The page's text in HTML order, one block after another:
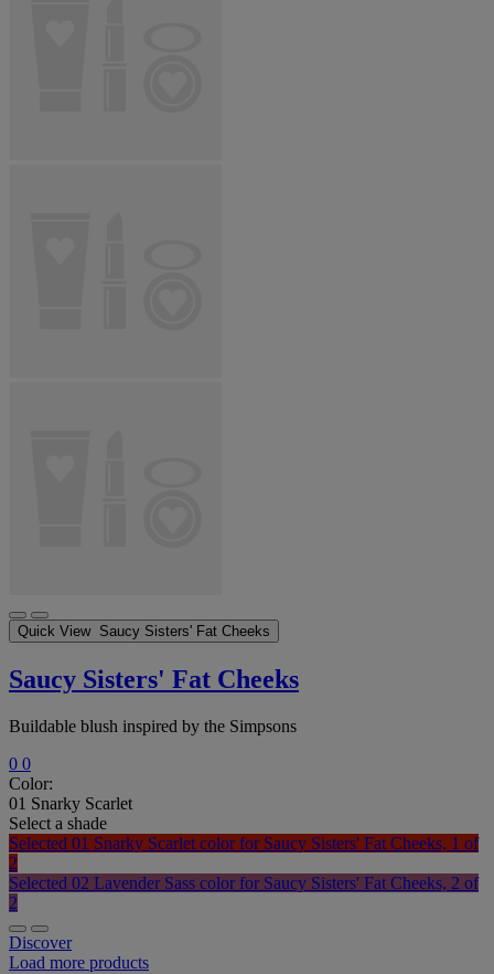
Quick View Saucy Sisters' Fat Cheeks
Saucy Sisters' Fat Cheeks
Buildable blush inspired by the Simpsons
0 0
Color:
01 Snarky Scarlet
Select a shade
Selected 01 Snarky Scarlet color for Saucy Sisters' Fat Cheeks, 1 of
2
Selected 02 Lavender Sass color for Saucy Sisters' Fat Cheeks, 2 of
2
Discover
Load more products